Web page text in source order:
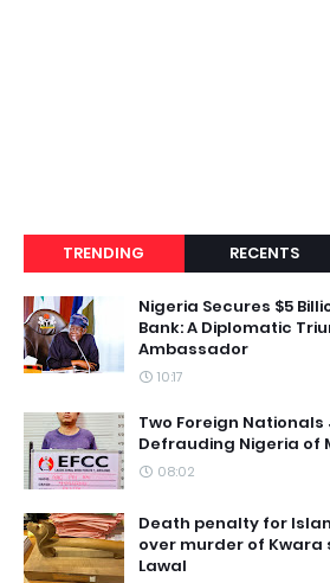
TRENDING RECENTS
Nigeria Secures $5
Bank: A Diplomatic
Ambassador
10:17
Two Foreign
Defrauding Nigeria of
08:02
Death penalty for
over murder of Kwara
Lawal